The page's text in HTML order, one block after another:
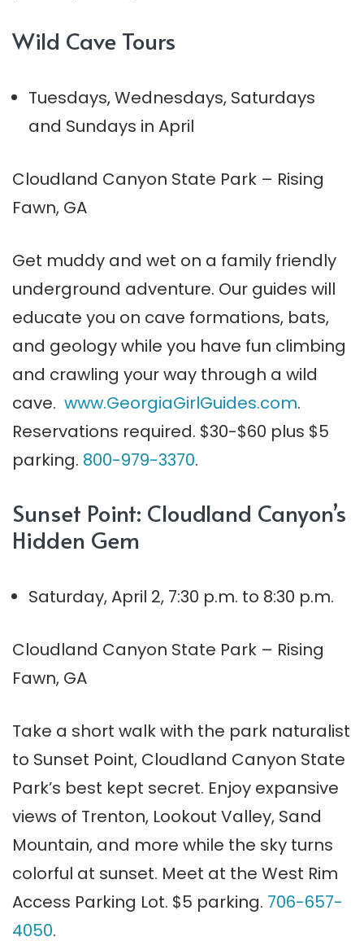
Wild Cave Tours
Tuesdays, Wednesdays, Saturdays
and Sundays in April
Cloudland Canyon State Park – Rising
Fawn, GA
Get muddy and wet on a family friendly
underground adventure. Our guides will
educate you on cave formations, bats,
and geology while you have fun climbing
and crawling your way through a wild
cave. www.GeorgiaGirlGuides.com.
Reservations required. $30-$60 plus $5
parking. 800-979-3370.
Sunset Point: Cloudland Canyon’s
Hidden Gem
Saturday, April 2, 7:30 p.m. to 8:30 p.m.
Cloudland Canyon State Park – Rising
Fawn, GA
Take a short walk with the park naturalist
to Sunset Point, Cloudland Canyon State
Park’s best kept secret. Enjoy expansive
views of Trenton, Lookout Valley, Sand
Mountain, and more while the sky turns
colorful at sunset. Meet at the West Rim
Access Parking Lot. $5 parking. 706-657-
4050.